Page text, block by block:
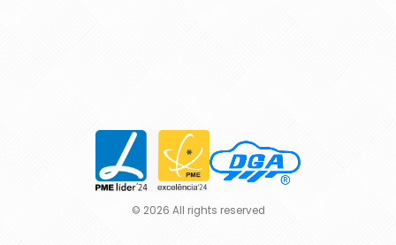
© 2026 All rights reserved